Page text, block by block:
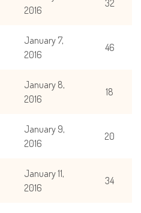
2016
32
January 7,
2016
46
January 8,
2016
18
January 9,
2016
20
January 11,
2016
34